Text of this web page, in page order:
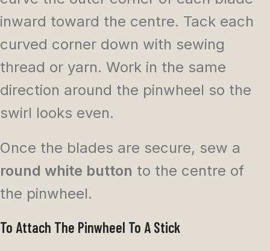
inward toward the centre. Tack each
curved corner down with sewing
thread or yarn. Work in the same
direction around the pinwheel so the
swirl looks even.
Once the blades are secure, sew a
round white button to the centre of
the pinwheel.
To Attach The Pinwheel To A Stick